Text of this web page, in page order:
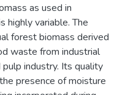
as used in
highly variable. The
forest biomass derived
waste from industrial
industry. Its quality
presence of moisture